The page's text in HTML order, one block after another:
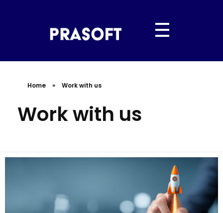
Home » Work with us
Work with us